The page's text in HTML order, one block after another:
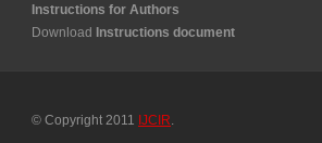
Instructions for Authors
Download
Instructions document
© Copyright 2011 IJCIR.